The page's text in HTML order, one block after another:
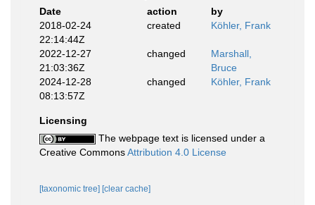
Date
action
by
2018-02-24
22:14:44Z
created Köhler, Frank
2022-12-27
21:03:36Z
changed
Marshall,
Bruce
2024-12-28
08:13:57Z
changed Köhler, Frank
Licensing
The webpage text is licensed under a
Creative CommonsAttribution 4.0 License
[taxonomic tree] [clear cache]